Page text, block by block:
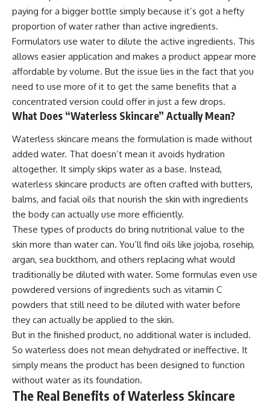
paying for a bigger bottle simply because it’s got a hefty
proportion of water rather than active ingredients.
Formulators use water to dilute the active ingredients. This
allows easier application and makes a product appear more
affordable by volume. But the issue lies in the fact that you
need to use more of it to get the same benefits that a
concentrated version could offer in just a few drops.
What Does “Waterless Skincare” Actually Mean?
Waterless skincare means the formulation is made without
added water. That doesn’t mean it avoids hydration
altogether. It simply skips water as a base. Instead,
waterless skincare products are often crafted with butters,
balms, and facial oils that nourish the skin with ingredients
the body can actually use more efficiently.
These types of products do bring nutritional value to the
skin more than water can. You’ll find oils like jojoba, rosehip,
argan, sea buckthorn, and others replacing what would
traditionally be diluted with water. Some formulas even use
powdered versions of ingredients such as vitamin C
powders that still need to be diluted with water before
they can actually be applied to the skin.
But in the finished product, no additional water is included.
So waterless does not mean dehydrated or ineffective. It
simply means the product has been designed to function
without water as its foundation.
The Real Benefits of Waterless Skincare